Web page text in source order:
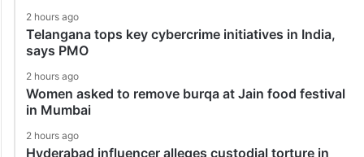
2 hours ago
Telangana tops key cybercrime initiatives in India,
says PMO
2 hours ago
Women asked to remove burqa at Jain food festival
in Mumbai
2 hours ago
Hyderabad influencer alleges custodial torture in